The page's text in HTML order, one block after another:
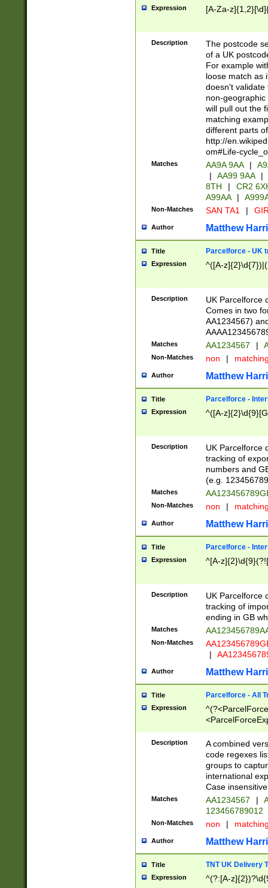
Expression [A-Za-
Description
The postcode
of a UK
For example
loose match as
doesn't validate
non-geographic
will pull out the
matching
different parts
http://
om#Life-
Matches AA9A 9AA |
|
AA99 9AA |
8TH
|
CR2
A99AA
|
Non-Matches SAN TA1 |
Author Matthew
Title Parcelforce - UK
Expression ^([A-
Description
UK Parcelforce
Comes in two
AA1234567)
Matches AA1234567 |
Non-Matches non |
Author Matthew
Title Parcelforce -
Expression ^([A-
Description
UK Parcelforce
tracking of
numbers and
(e.g.
Matches
Non-Matches non |
Author Matthew
Title Parcelforce -
Expression ^[A-
Description
UK Parcelforce
tracking of
ending in GB
Matches
Non-Matches
|
Author Matthew
Title Parcelforce - All
Expression
[Bb])[A-z]{2})$
Description
A combined
code regexes
groups to
international
Case
Matches AA1234567 |
123456789012
Non-Matches non |
Author Matthew
Title TNT UK Delivery
Expression ^(?:[A-